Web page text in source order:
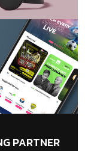
PARTNER